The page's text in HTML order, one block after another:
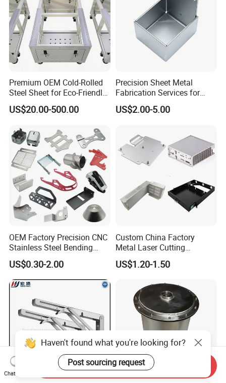
Premium OEM Cold-Rolled
Steel Sheet for Eco-Friendly
Energy Solutions
US$20.00-500.00
Precision Sheet Metal
Fabrication Services for
Custom Solutions
US$2.00-5.00
OEM Factory Precision CNC
Stainless Steel Bending
Parts for Equipments
Machinery Parts
US$0.30-2.00
Custom China Factory
Metal Laser Cutting
Stamping Welding
Assembly Working Part
Fabrication
US$1.20-1.50
Haven't found what you're looking for?
Post sourcing request
Chat Now
Send Inquiry